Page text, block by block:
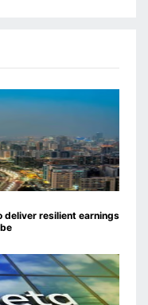
deliver resilient earnings